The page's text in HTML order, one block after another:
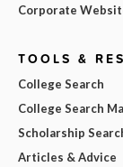
Corporate
TOOLS &
College Search
College Search
Scholarship
Articles & Advice